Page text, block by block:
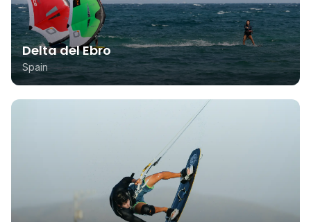
Delta del Ebro
Spain